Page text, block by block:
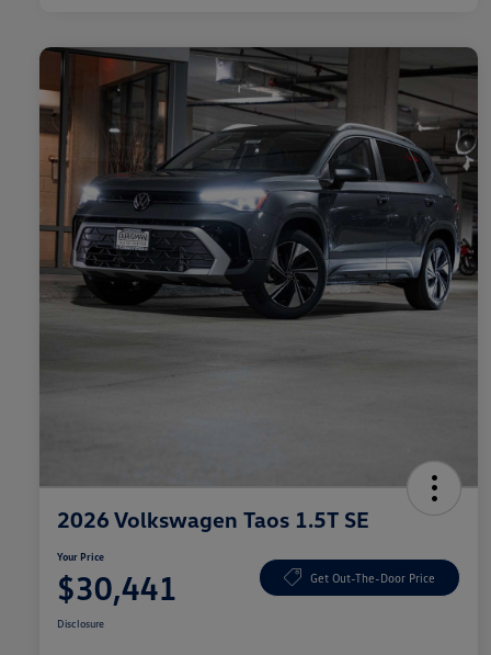
2026 Volkswagen Taos 1.5T SE
Your Price
$30,441 Get Out-The-Door Price
Disclosure